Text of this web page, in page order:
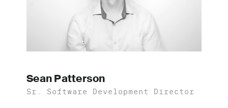
Sean Patterson
Sr. Software Development Director